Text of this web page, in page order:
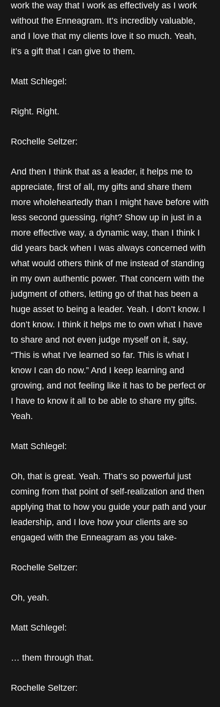
work the way that I work as effectively as I work
without the Enneagram. It’s incredibly valuable,
and I love that my clients love it so much. Yeah,
it’s a gift that I can give to them.
Matt Schlegel:
Right. Right.
Rochelle Seltzer:
And then I think that as a leader, it helps me to
appreciate, first of all, my gifts and share them
more wholeheartedly than I might have before with
less second guessing, right? Show up in just in a
more effective way, a dynamic way, than I think I
did years back when I was always concerned with
what would others think of me instead of standing
in my own authentic power. That concern with the
judgment of others, letting go of that has been a
huge asset to being a leader. Yeah. I don’t know. I
don’t know. I think it helps me to own what I have
to share and not even judge myself on it, say,
“This is what I’ve learned so far. This is what I
know I can do now.” And I keep learning and
growing, and not feeling like it has to be perfect or
I have to know it all to be able to share my gifts.
Yeah.
Matt Schlegel:
Oh, that is great. Yeah. That’s so powerful just
coming from that point of self-realization and then
applying that to how you guide your path and your
leadership, and I love how your clients are so
engaged with the Enneagram as you take-
Rochelle Seltzer:
Oh, yeah.
Matt Schlegel:
… them through that.
Rochelle Seltzer: